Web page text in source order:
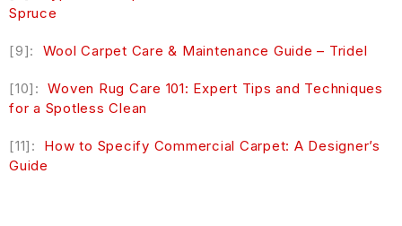
Spruce
[9]: Wool Carpet Care & Maintenance Guide – Tridel
[10]:Woven Rug Care 101: Expert Tips and Techniques
for a Spotless Clean
[11]: How to Specify Commercial Carpet: A Designer’s
Guide